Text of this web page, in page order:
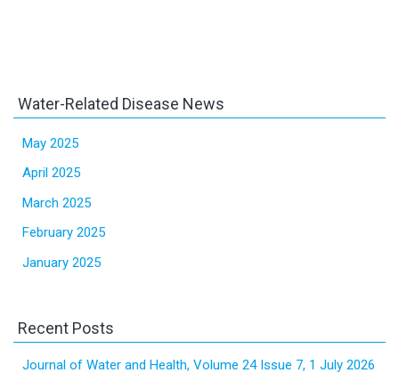
Water-Related Disease News
May 2025
April 2025
March 2025
February 2025
January 2025
Recent Posts
Journal of Water and Health, Volume 24 Issue 7, 1 July 2026